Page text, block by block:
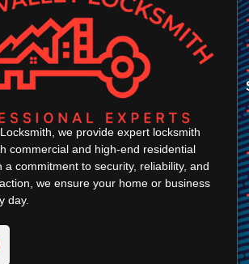
we provide expert locksmith
commercial and high-end residential
a commitment to security, reliability, and
we ensure your home or business
day.